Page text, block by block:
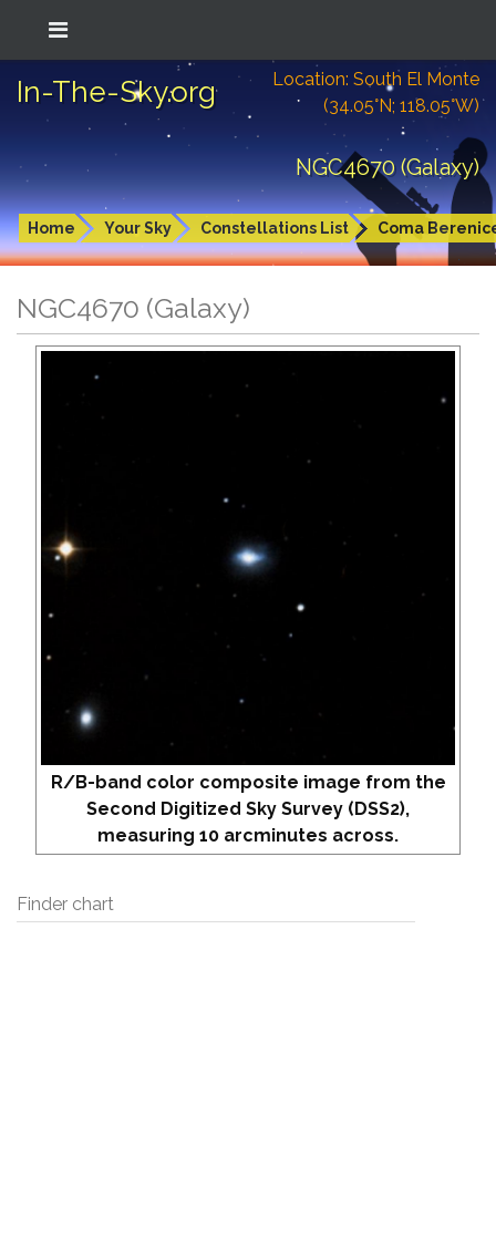
In-The-Sky.org
Location: South El Monte
(34.05°N; 118.05°W)
NGC4670 (Galaxy)
Home Your Sky Constellations List Coma
NGC4670 (Galaxy)
R/B-band color composite image from the
Second Digitized Sky Survey (DSS2),
measuring 10 arcminutes across.
Finder chart